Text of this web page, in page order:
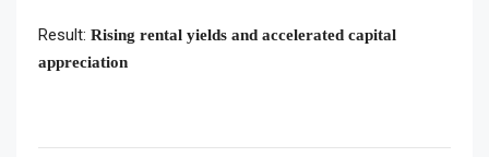
Result: Rising rental yields and accelerated capital
appreciation